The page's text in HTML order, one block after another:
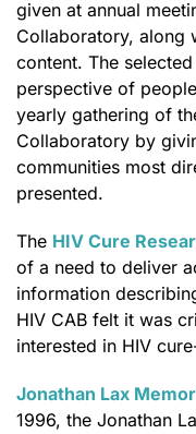
given at annual
Collaboratory, along
content. The
perspective of
yearly gathering of
Collaboratory by
communities most
presented.
The HIV Cure
of a need to deliver
information
HIV CAB felt it was
interested in HIV
Jonathan Lax
1996, the Jonathan